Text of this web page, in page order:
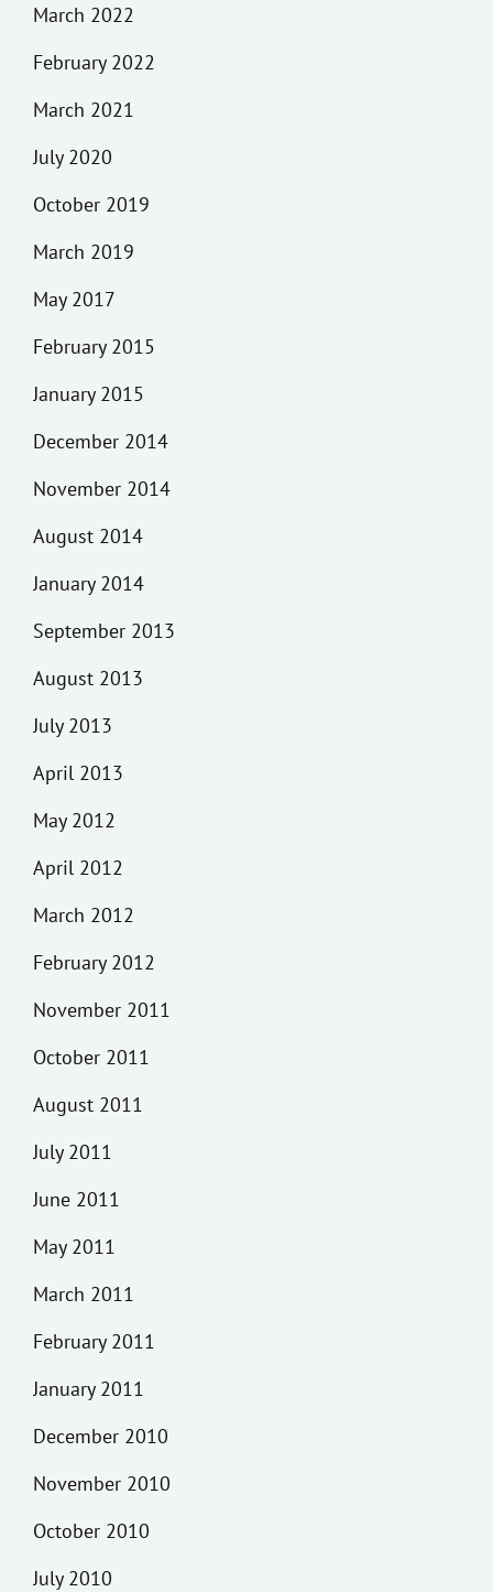
March 2022
February 2022
March 2021
July 2020
October 2019
March 2019
May 2017
February 2015
January 2015
December 2014
November 2014
August 2014
January 2014
September 2013
August 2013
July 2013
April 2013
May 2012
April 2012
March 2012
February 2012
November 2011
October 2011
August 2011
July 2011
June 2011
May 2011
March 2011
February 2011
January 2011
December 2010
November 2010
October 2010
July 2010